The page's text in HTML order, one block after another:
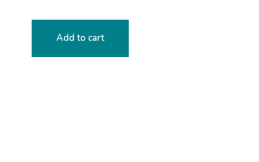
Add to cart